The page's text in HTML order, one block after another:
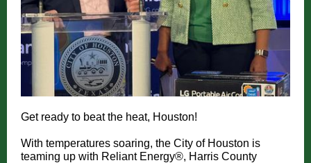
Get ready to beat the heat, Houston!
With temperatures soaring, the City of Houston is
teaming up with Reliant Energy®, Harris County